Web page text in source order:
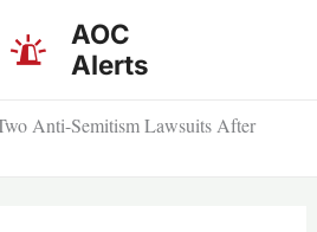
AOC
Alerts
Anti-Semitism Lawsuits After